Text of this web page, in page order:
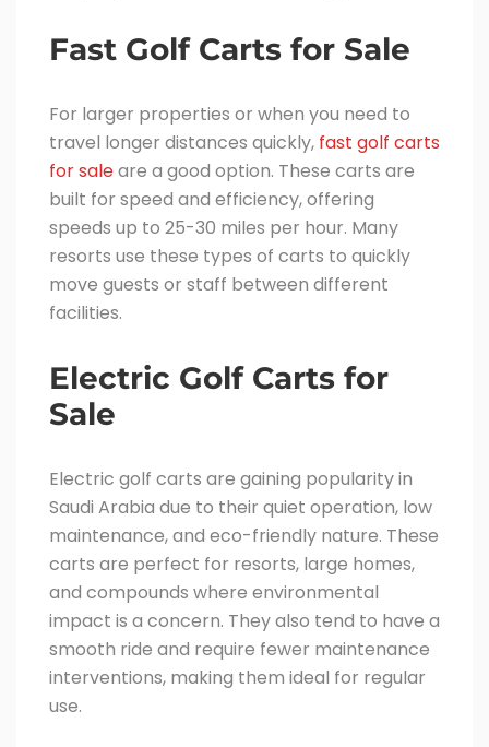
Fast Golf Carts for Sale
For larger properties or when you need to
travel longer distances quickly, fast golf carts
for saleare a good option. These carts are
built for speed and efficiency, offering
speeds up to 25-30 miles per hour. Many
resorts use these types of carts to quickly
move guests or staff between different
facilities.
Electric Golf Carts for
Sale
Electric golf carts are gaining popularity in
Saudi Arabia due to their quiet operation, low
maintenance, and eco-friendly nature. These
carts are perfect for resorts, large homes,
and compounds where environmental
impact is a concern. They also tend to have a
smooth ride and require fewer maintenance
interventions, making them ideal for regular
use.